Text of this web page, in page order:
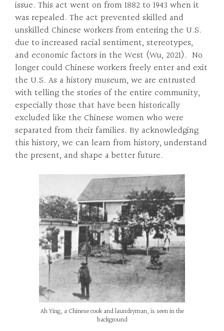
issue. This act went on from 1882 to 1943 when it
was repealed. The act prevented skilled and
unskilled Chinese workers from entering the U.S.
due to increased racial sentiment, stereotypes,
and economic factors in the West (Wu, 2021). No
longer could Chinese workers freely enter and exit
the U.S. As a history museum, we are entrusted
with telling the stories of the entire community,
especially those that have been historically
excluded like the Chinese women who were
separated from their families. By acknowledging
this history, we can learn from history, understand
the present, and shape a better future.
Ah Ying, a Chinese cook and laundryman, is seen in the
background